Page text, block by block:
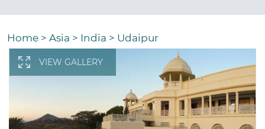
Home > Asia > India > Udaipur
VIEW GALLERY